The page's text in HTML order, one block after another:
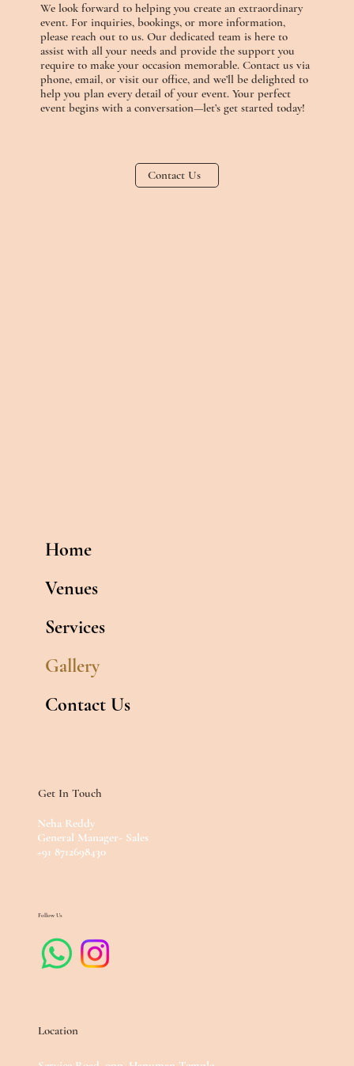
We look forward to helping you create an extraordinary
event. For inquiries, bookings, or more information,
please reach out to us. Our dedicated team is here to
assist with all your needs and provide the support you
require to make your occasion memorable. Contact us via
phone, email, or visit our office, and we’ll be delighted to
help you plan every detail of your event. Your perfect
event begins with a conversation—let’s get started today!
Contact Us
Get In Touch
Neha Reddy
General Manager- Sales
+91 8712698430
Home
Venues
Services
Gallery
Contact Us
Follow Us
Location